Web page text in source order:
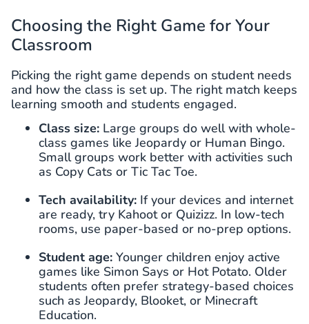
Choosing the Right Game for Your
Classroom
Picking the right game depends on student needs
and how the class is set up. The right match keeps
learning smooth and students engaged.
Class size: Large groups do well with whole-
class games like Jeopardy or Human Bingo.
Small groups work better with activities such
as Copy Cats or Tic Tac Toe.
Tech availability: If your devices and internet
are ready, try Kahoot or Quizizz. In low-tech
rooms, use paper-based or no-prep options.
Student age: Younger children enjoy active
games like Simon Says or Hot Potato. Older
students often prefer strategy-based choices
such as Jeopardy, Blooket, or Minecraft
Education.